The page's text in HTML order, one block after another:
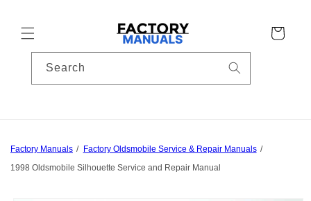
Cart
Search
Factory Manuals
Factory Oldsmobile Service & Repair Manuals
1998 Oldsmobile Silhouette Service and Repair Manual